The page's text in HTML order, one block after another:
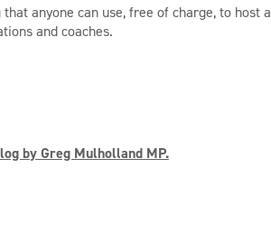
anyone can use, free of charge, to host a
and coaches.
by Greg Mulholland MP.